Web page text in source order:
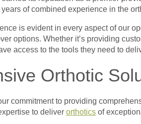
of combined experience in the
is evident in every aspect of our
options. Whether it’s providing
access to the tools they need to
Orthotic
commitment to providing
to deliver orthotics of